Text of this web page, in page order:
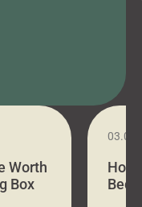
Worth
Box
How
Bed